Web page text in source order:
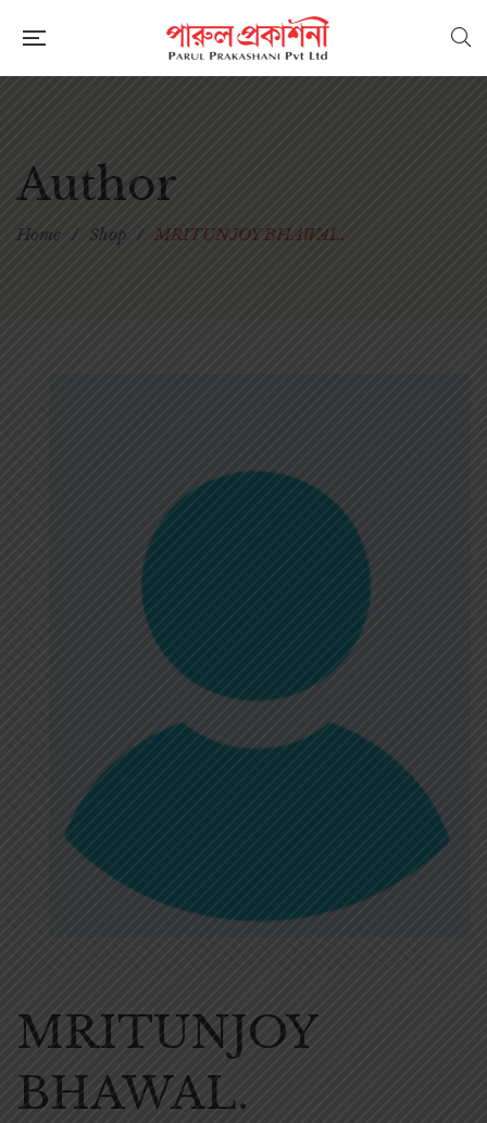
Author
Home / Shop / MRITUNJOY BHAWAL.
MRITUNJOY
BHAWAL.